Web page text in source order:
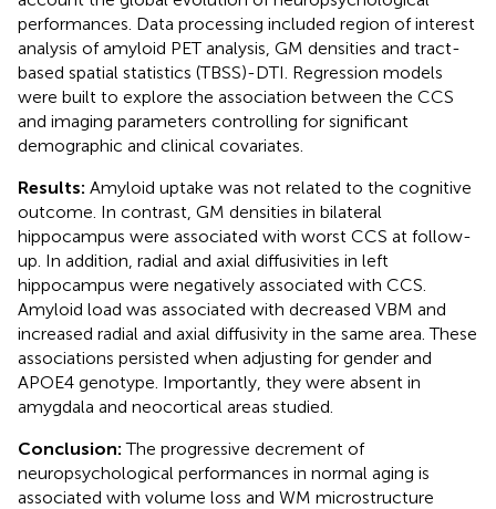
performances. Data processing included region of interest
analysis of amyloid PET analysis, GM densities and tract-
based spatial statistics (TBSS)-DTI. Regression models
were built to explore the association between the CCS
and imaging parameters controlling for significant
demographic and clinical covariates.
Results: Amyloid uptake was not related to the cognitive
outcome. In contrast, GM densities in bilateral
hippocampus were associated with worst CCS at follow-
up. In addition, radial and axial diffusivities in left
hippocampus were negatively associated with CCS.
Amyloid load was associated with decreased VBM and
increased radial and axial diffusivity in the same area. These
associations persisted when adjusting for gender and
APOE4 genotype. Importantly, they were absent in
amygdala and neocortical areas studied.
Conclusion:The progressive decrement of
neuropsychological performances in normal aging is
associated with volume loss and WM microstructure